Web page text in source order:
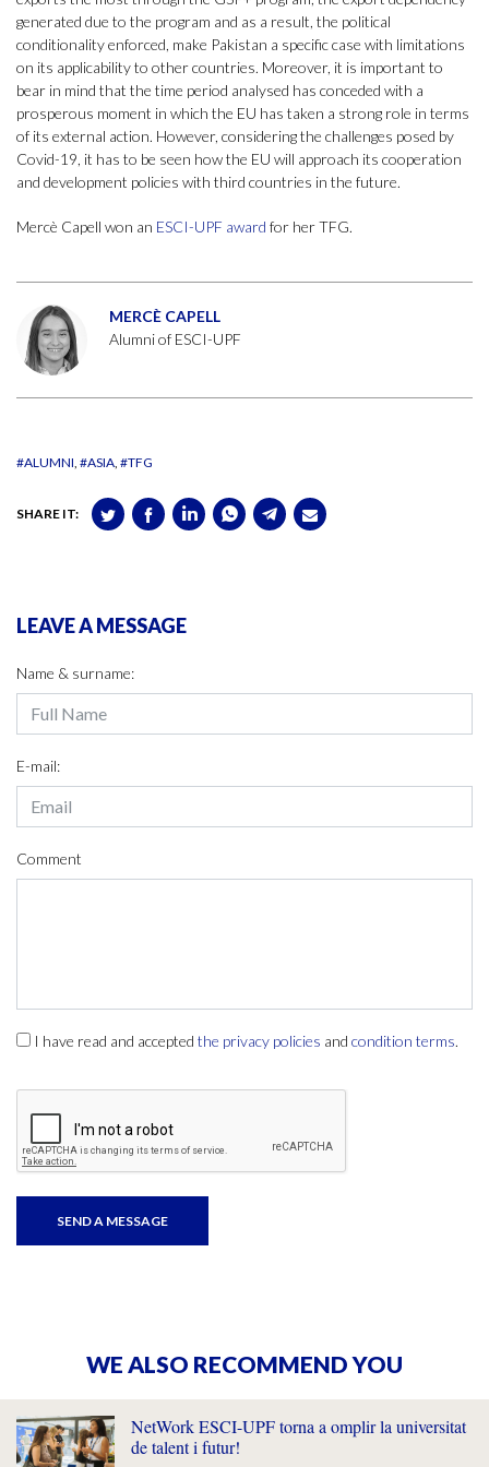
generated due to the program and as a result, the political
conditionality enforced, make Pakistan a specific case with limitations
on its applicability to other countries. Moreover, it is important to
bear in mind that the time period analysed has conceded with a
prosperous moment in which the EU has taken a strong role in terms
of its external action. However, considering the challenges posed by
Covid-19, it has to be seen how the EU will approach its cooperation
and development policies with third countries in the future.
Mercè Capell won an ESCI-UPF award for her TFG.
MERCÈ CAPELL
Alumni of ESCI-UPF
#ALUMNI #ASIA #TFG
SHARE IT:
LEAVE A MESSAGE
Name & surname:
E-mail:
Comment
I have read and accepted the privacy policies and condition terms.
WE ALSO RECOMMEND YOU
NetWork ESCI-UPF torna a omplir la universitat
de talent i futur!